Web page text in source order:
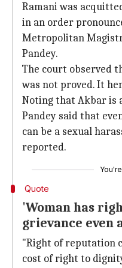
Ramani was
in an order
Metropolitan
Pandey.
The court observed
was not proved. It
Noting that Akbar is
Pandey said that
can be a sexual
reported.
You're
Quote
'Woman has
grievance even
"Right of reputation
cost of right to